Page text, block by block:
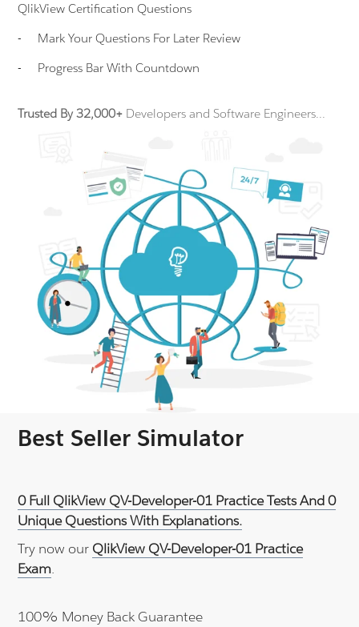
QlikView Certification Questions
-
Mark Your Questions For Later Review
-
Progress Bar With Countdown
Trusted By 32,000+ Developers and Software Engineers...
Best Seller Simulator
0 Full QlikView QV-Developer-01 Practice Tests And 0
Unique Questions With Explanations.
Try now our QlikView QV-Developer-01 Practice
Exam.
100% Money Back Guarantee